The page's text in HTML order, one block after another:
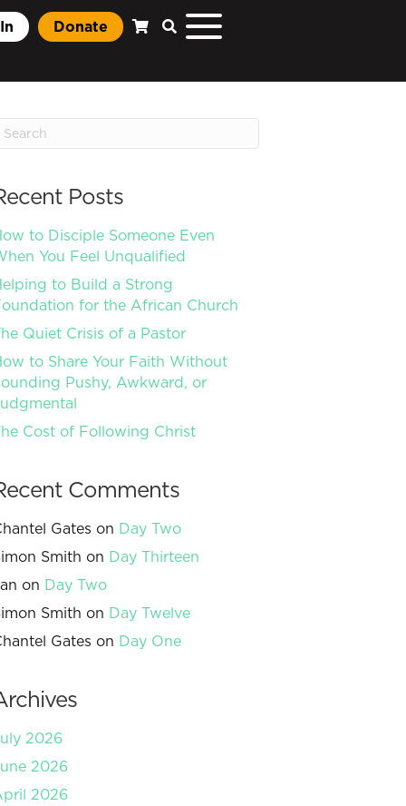
Donate
Posts
to Disciple Someone Even
You Feel Unqualified
to Build a Strong
for the African Church
Quiet Crisis of a Pastor
to Share Your Faith Without
Pushy, Awkward, or
Cost of Following Christ
Comments
Gates on Day Two
Smith on Day Thirteen
on Day Two
Smith on Day Twelve
Gates on Day One
2026
2026
2026